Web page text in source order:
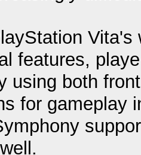
Vita's
features,
using both
for gameplay